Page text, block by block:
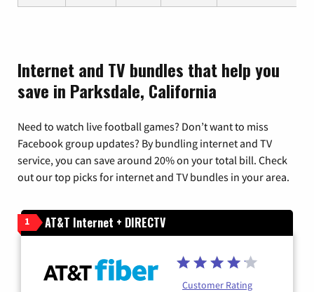
Internet and TV bundles that help you
save in Parksdale, California
Need to watch live football games? Don’t want to miss
Facebook group updates? By bundling internet and TV
service, you can save around 20% on your total bill. Check
out our top picks for internet and TV bundles in your area.
1 AT&T Internet + DIRECTV
Customer Rating